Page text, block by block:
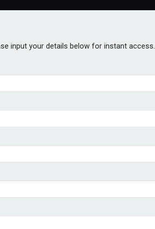
input your details below for instant access.
but upholds bans